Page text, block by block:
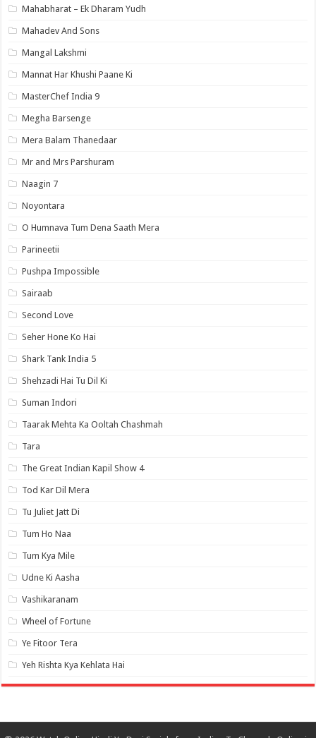
Mahabharat – Ek Dharam Yudh
Mahadev And Sons
Mangal Lakshmi
Mannat Har Khushi Paane Ki
MasterChef India 9
Megha Barsenge
Mera Balam Thanedaar
Mr and Mrs Parshuram
Naagin 7
Noyontara
O Humnava Tum Dena Saath Mera
Parineetii
Pushpa Impossible
Sairaab
Second Love
Seher Hone Ko Hai
Shark Tank India 5
Shehzadi Hai Tu Dil Ki
Suman Indori
Taarak Mehta Ka Ooltah Chashmah
Tara
The Great Indian Kapil Show 4
Tod Kar Dil Mera
Tu Juliet Jatt Di
Tum Ho Naa
Tum Kya Mile
Udne Ki Aasha
Vashikaranam
Wheel of Fortune
Ye Fitoor Tera
Yeh Rishta Kya Kehlata Hai